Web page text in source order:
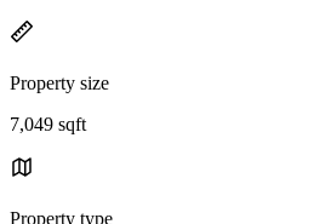
Property size
7,049 sqft
Property type